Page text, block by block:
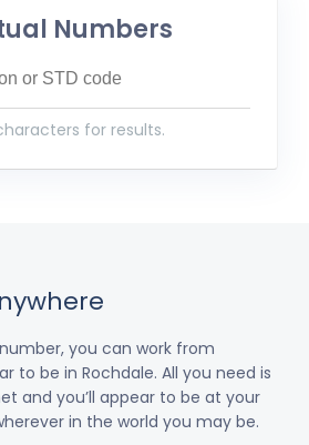
Numbers
for results.
you can work from
to be in Rochdale. All you need is
and you’ll appear to be at your
in the world you may be.